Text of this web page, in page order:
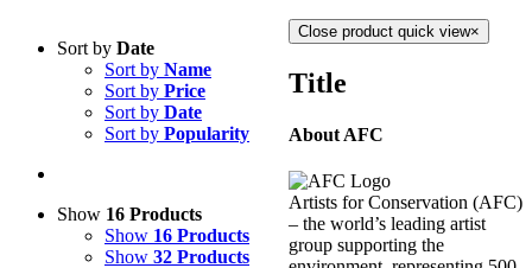
Sort by Date
Sort by Name
Sort by Price
Sort by Date
Sort by Popularity
Show 16 Products
Show 16 Products
Show 32 Products
Close product quick view×
Title
About AFC
Artists for Conservation (AFC)
– the world’s leading artist
group supporting the